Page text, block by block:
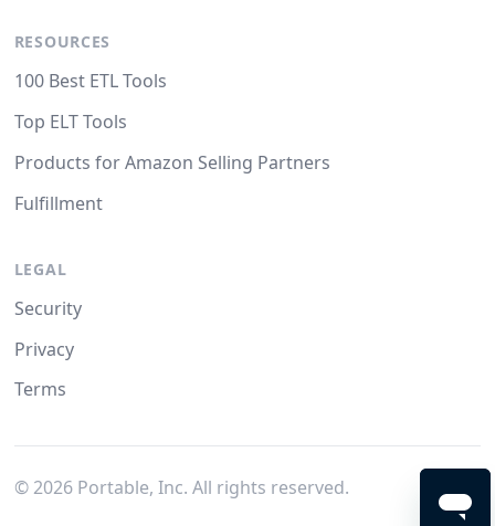
RESOURCES
100 Best ETL Tools
Top ELT Tools
Products for Amazon Selling Partners
Fulfillment
LEGAL
Security
Privacy
Terms
© 2026Portable, Inc. All rights reserved.